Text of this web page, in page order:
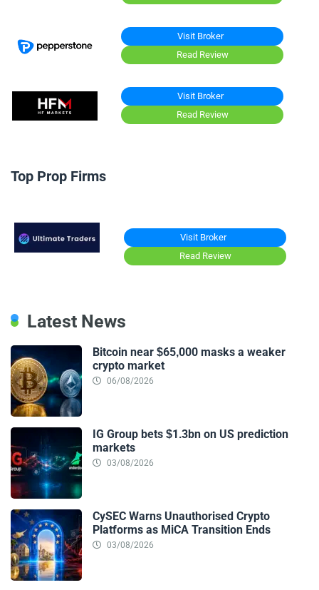
Visit Broker
Read Review
Visit Broker
Read Review
Top Prop Firms
Visit Broker
Read Review
Latest News
Bitcoin near $65,000 masks a weaker
crypto market
06/08/2026
IG Group bets $1.3bn on US prediction
markets
03/08/2026
CySEC Warns Unauthorised Crypto
Platforms as MiCA Transition Ends
03/08/2026